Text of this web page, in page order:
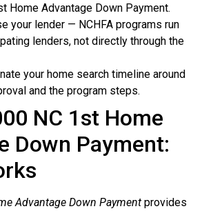
Home Advantage Down Payment.
your lender — NCHFA programs run
lenders, not directly through the
your home search timeline around
and the program steps.
NC 1st Home
Down Payment:
Advantage Down Payment provides